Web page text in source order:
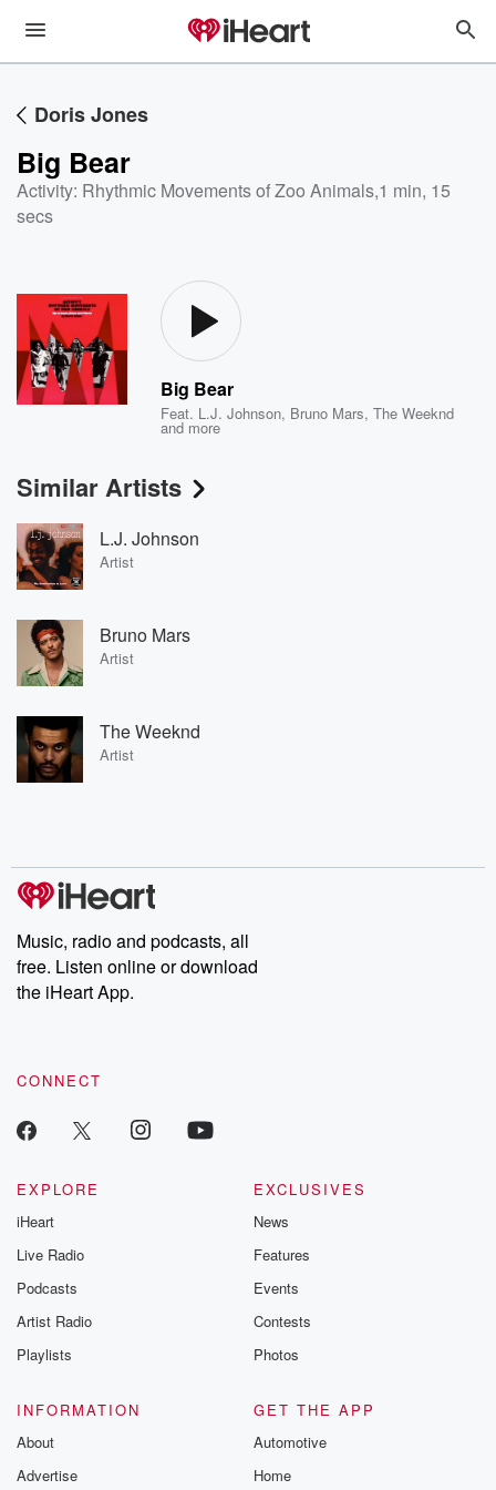
Doris Jones
Big Bear
Activity: Rhythmic Movements of Zoo Animals,1 min, 15
secs
Big Bear
Feat. L.J. Johnson, Bruno Mars,The Weeknd
and more
Similar Artists
L.J. Johnson
Artist
Bruno Mars
Artist
The Weeknd
Artist
Music, radio and podcasts, all
free. Listen online or download
the iHeart App.
CONNECT
EXPLORE
iHeart
Live Radio
Podcasts
Artist Radio
Playlists
EXCLUSIVES
News
Features
Events
Contests
Photos
INFORMATION
About
Advertise
GET THE APP
Automotive
Home